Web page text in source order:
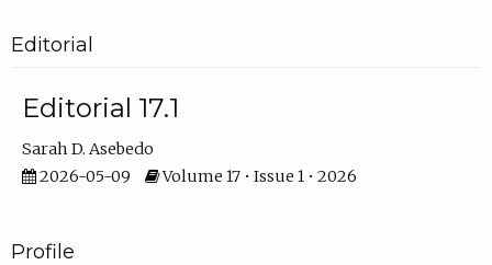
Editorial
Editorial 17.1
Sarah D. Asebedo
2026-05-09
Volume 17 • Issue 1 • 2026
Profile